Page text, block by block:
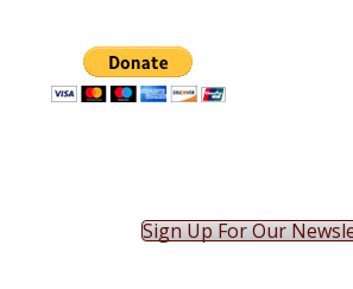
Sign Up For Our